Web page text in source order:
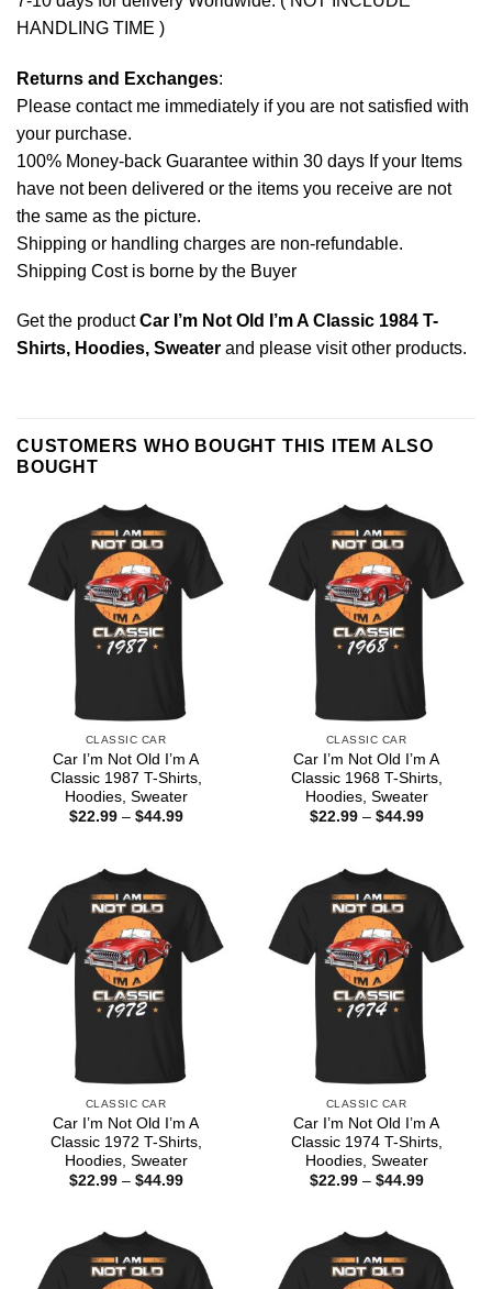
HANDLING TIME )
Returns and Exchanges:
Please contact me immediately if you are not satisfied with
your purchase.
100% Money-back Guarantee within 30 days If your Items
have not been delivered or the items you receive are not
the same as the picture.
Shipping or handling charges are non-refundable.
Shipping Cost is borne by the Buyer
Get the productCar I’m Not Old I’m A Classic 1984 T-
Shirts, Hoodies, Sweater and please visit other products.
CUSTOMERS WHO BOUGHT THIS ITEM ALSO
BOUGHT
CLASSIC CAR
Car I’m Not Old I’m A
Classic 1987 T-Shirts,
Hoodies, Sweater
$22.99 – $44.99Price
CLASSIC CAR
Car I’m Not Old I’m A
Classic 1968 T-Shirts,
Hoodies, Sweater
$22.99 – $44.99Price
CLASSIC CAR
Car I’m Not Old I’m A
Classic 1972 T-Shirts,
Hoodies, Sweater
$22.99 – $44.99Price
CLASSIC CAR
Car I’m Not Old I’m A
Classic 1974 T-Shirts,
Hoodies, Sweater
$22.99 – $44.99Price